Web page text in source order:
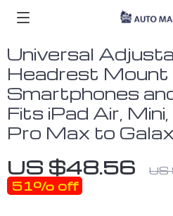
Universal
Headrest Mount
Smartphones
Fits iPad Air,
Pro Max to
US $48.56 US
51% off